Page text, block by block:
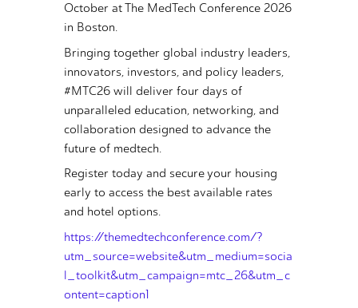
October at The MedTech Conference 2026
in Boston.
Bringing together global industry leaders,
innovators, investors, and policy leaders,
#MTC26 will deliver four days of
unparalleled education, networking, and
collaboration designed to advance the
future of medtech.
Register today and secure your housing
early to access the best available rates
and hotel options.
https://themedtechconference.com/?
utm_source=website&utm_medium=socia
l_toolkit&utm_campaign=mtc_26&utm_c
ontent=caption1